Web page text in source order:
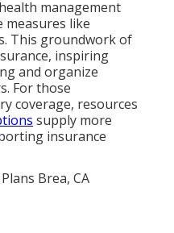
management
like
This groundwork of
inspiring
and organize
For those
coverage, resources
supply more
insurance